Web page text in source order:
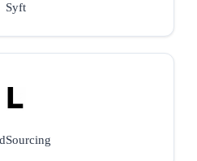
Syft